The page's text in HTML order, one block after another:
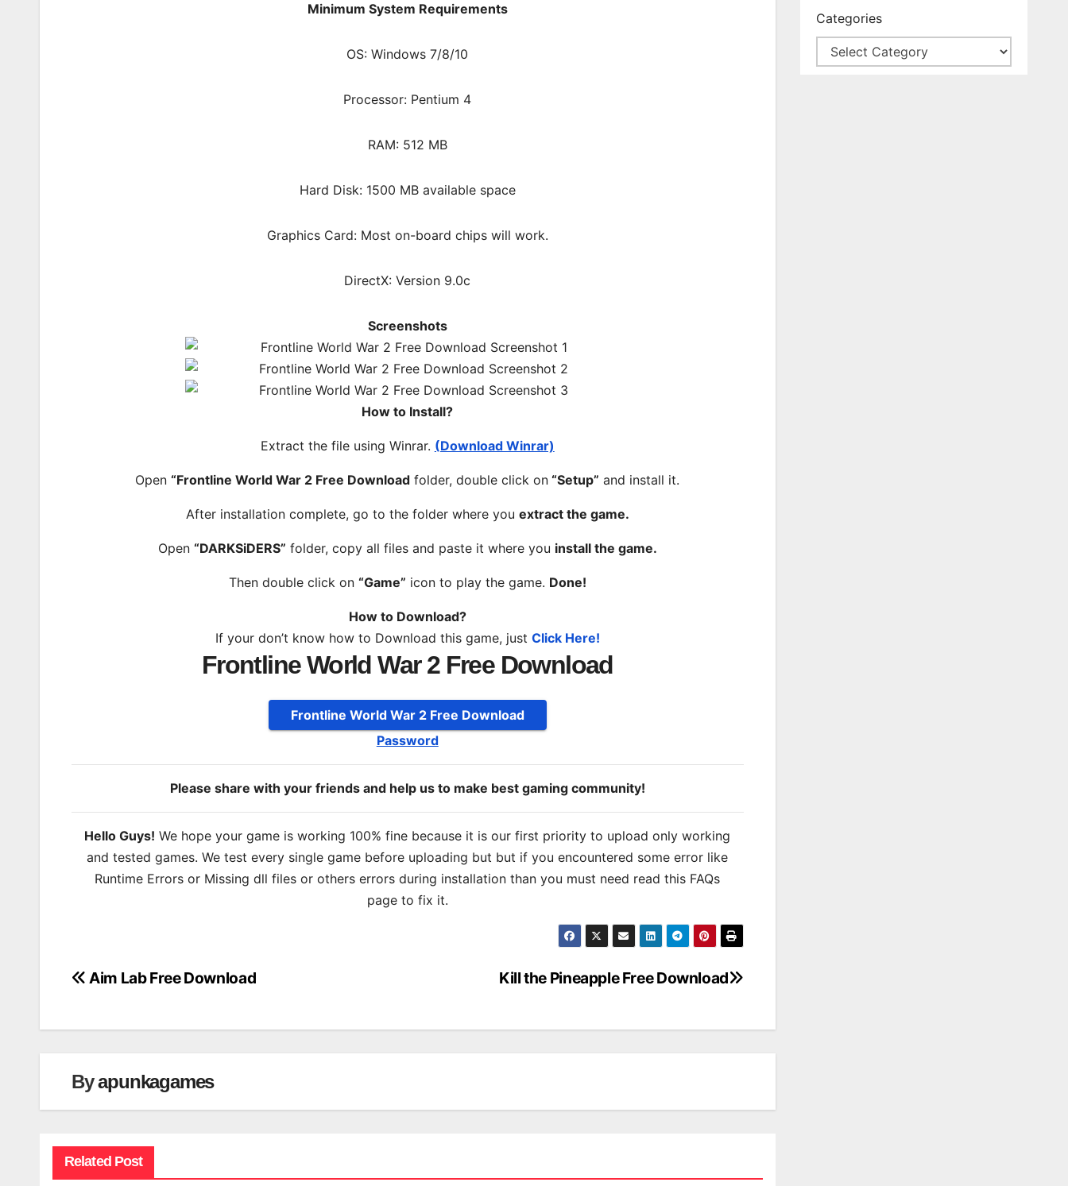
Minimum System Requirements
OS: Windows 7/8/10
Processor: Pentium 4
RAM: 512 MB
Hard Disk: 1500 MB available space
Graphics Card: Most on-board chips will work.
DirectX: Version 9.0c
Screenshots
How to Install?
Extract the file using Winrar. (Download Winrar)
Open“Frontline World War 2 Free Download folder, double click on “Setup” and install it.
After installation complete, go to the folder where you extract the game.
Open “DARKSiDERS” folder, copy all files and paste it where you install the game.
Then double click on “Game” icon to play the game. Done!
How to Download?
If your don’t know how to Download this game, just Click Here!
Frontline World War 2 Free Download
Frontline World War 2 Free Download
Password
Please share with your friends and help us to make best gaming community!
Hello Guys! We hope your game is working 100% fine because it is our first priority to upload only working
and tested games. We test every single game before uploading but but if you encountered some error like
Runtime Errors or Missing dll files or others errors during installation than you must need read this FAQs
page to fix it.
Post
Kill the Pineapple Free Download
Aim Lab Free Download
Byapunkagames
Related Post
Categories